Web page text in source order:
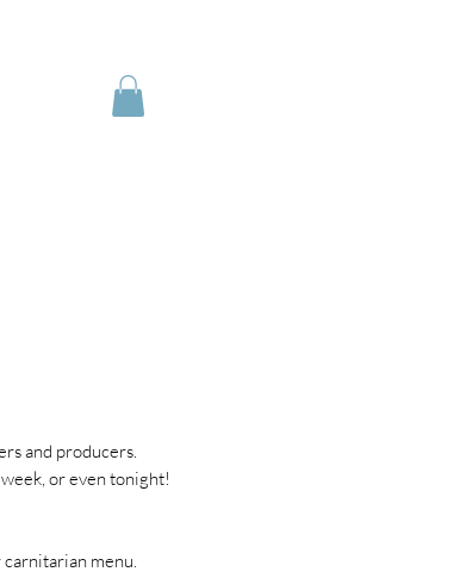
and producers.
or even tonight!
menu.